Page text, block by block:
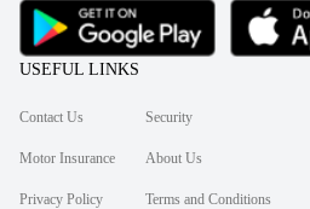
USEFUL LINKS
Contact Us Security
Motor Insurance About Us
Privacy Policy Terms and Conditions